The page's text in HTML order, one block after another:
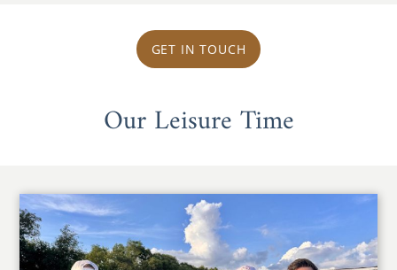
GET IN TOUCH
Our Leisure Time